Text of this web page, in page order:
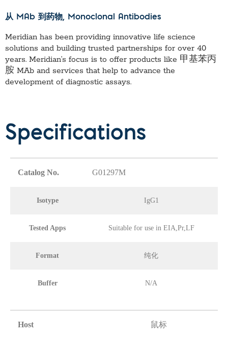
从 MAb 到药物, Monoclonal Antibodies
Meridian has been providing innovative life science
solutions and building trusted partnerships for over 40
years. Meridian’s focus is to offer products like 甲基苯丙
胺 MAb and services that help to advance the
development of diagnostic assays.
Specifications
Catalog No. G01297M
Isotype IgG1
Tested Apps Suitable for use in EIA,Pr,LF
Format 纯化
Buffer N/A
Host 鼠标